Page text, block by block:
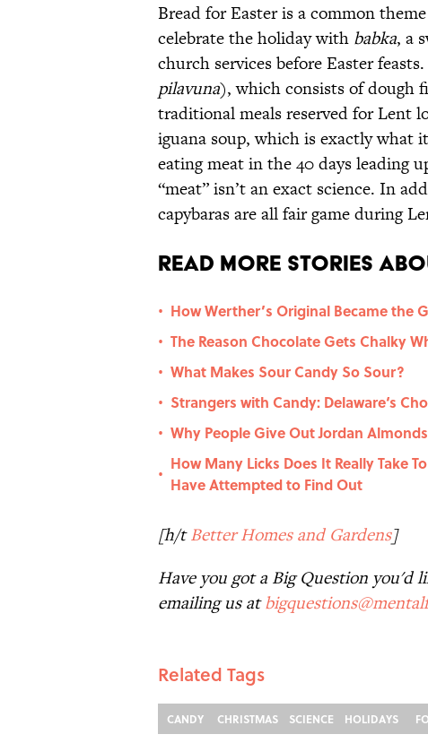
Bread for Easter is a common
celebrate the holiday with babka, a
church services before Easter
pilavuna), which consists of dough
traditional meals reserved for Lent
iguana soup, which is exactly what
eating meat in the 40 days leading
“meat” isn’t an exact science. In
capybaras are all fair game during
Read More Stories
• How Werther’s Original Became the
• The Reason Chocolate Gets Chalky
• What Makes Sour Candy So Sour?
• Strangers with Candy: Delaware‘s
• Why People Give Out Jordan
•
How Many Licks Does It Really Take
Have Attempted to Find Out
[h/tBetter Homes and Gardens]
Have you got a Big Question you'd
emailing us at
Related Tags
CANDY CHRISTMAS SCIENCE HOLIDAYS